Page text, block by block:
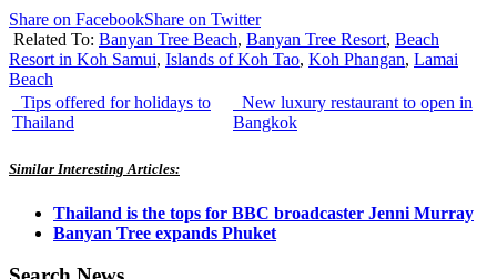
Share on FacebookShare on Twitter
Related To: Banyan Tree Beach, Banyan Tree Resort, Beach
Resort in Koh Samui, Islands of Koh Tao, Koh Phangan, Lamai
Beach
Tips offered for holidays to
Thailand
New luxury restaurant to open in
Bangkok
Similar Interesting Articles:
Thailand is the tops for BBC broadcaster Jenni Murray
Banyan Tree expands Phuket